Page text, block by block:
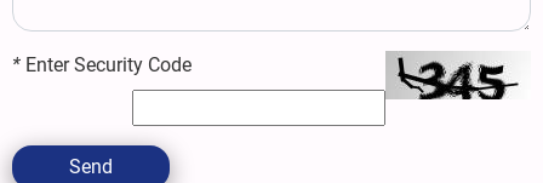
* Enter Security Code
Send